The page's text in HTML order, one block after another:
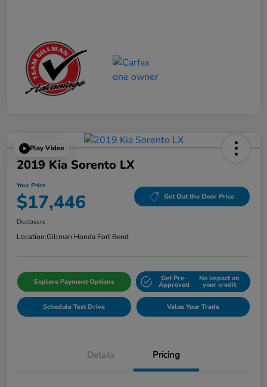
Play Video
2019 Kia Sorento LX
Your Price
$17,446 Get Out the Door Price
Disclosure
Location:Gillman Honda Fort Bend
Explore Payment Options Get Pre-
Approved
No impact on
your credit
Schedule Test Drive Value Your Trade
Details Pricing